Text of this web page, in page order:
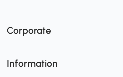
Corporate
Information